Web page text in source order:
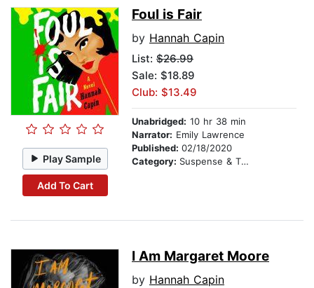
Play Sample
Add To Cart
Foul is Fair
by Hannah Capin
List: $26.99
Sale: $18.89
Club: $13.49
Unabridged: 10 hr 38 min
Narrator: Emily Lawrence
Published: 02/18/2020
Category: Suspense & Thriller
I Am Margaret Moore
by Hannah Capin